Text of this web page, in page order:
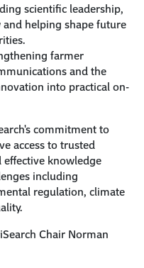
scientific leadership,
helping shape future
farmer
and the
into practical on-
commitment to
access to trusted
knowledge
including
regulation, climate
Chair Norman